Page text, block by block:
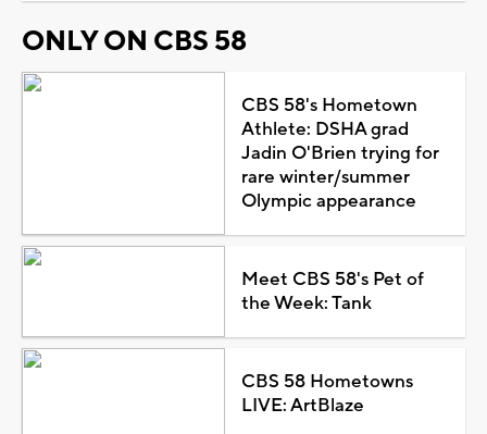
ONLY ON CBS 58
CBS 58's Hometown
Athlete: DSHA grad
Jadin O'Brien trying for
rare winter/summer
Olympic appearance
Meet CBS 58's Pet of
the Week: Tank
CBS 58 Hometowns
LIVE: ArtBlaze